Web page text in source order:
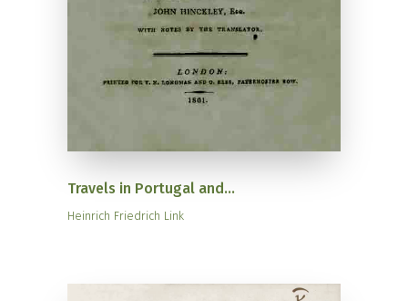
Travels in Portugal and...
Heinrich Friedrich Link